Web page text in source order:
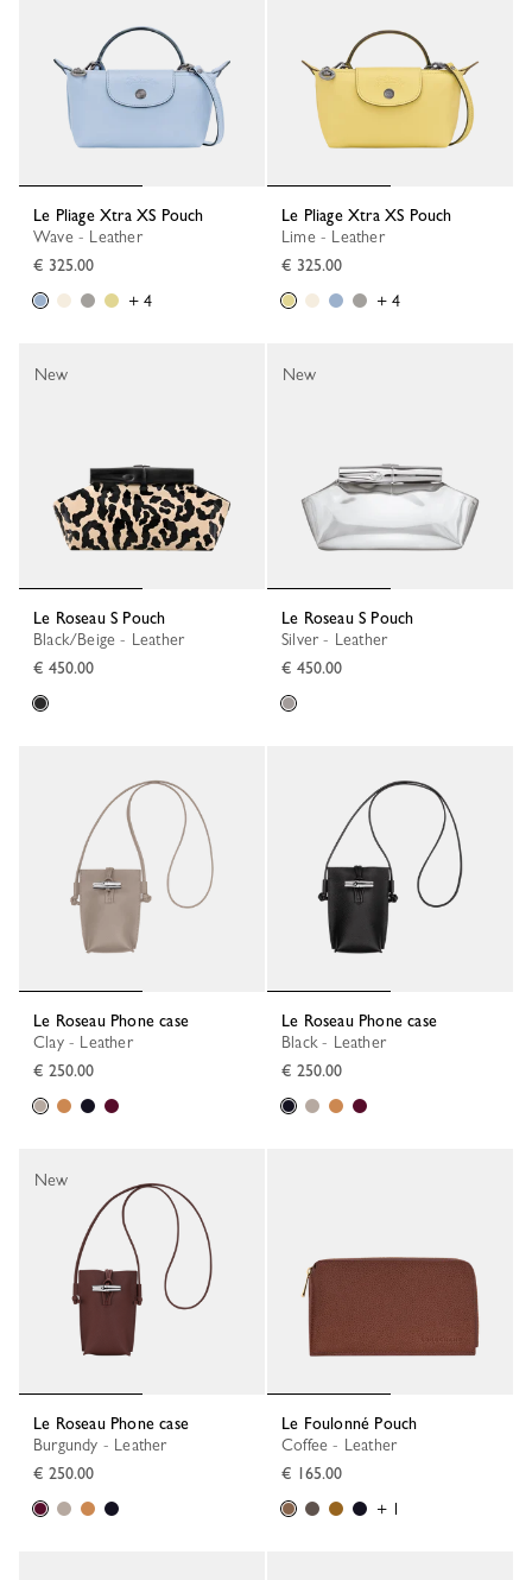
Le Pliage Xtra XS Pouch
Wave - Leather
€ 325.00
+ 4
Le Pliage Xtra XS Pouch
Lime - Leather
€ 325.00
+ 4
Le Roseau S Pouch
Black/Beige - Leather
€ 450.00
New
Le Roseau S Pouch
Silver - Leather
€ 450.00
New
Le Roseau Phone case
Clay - Leather
€ 250.00
Le Roseau Phone case
Black - Leather
€ 250.00
Le Roseau Phone case
Burgundy - Leather
€ 250.00
New
Le Foulonné Pouch
Coffee - Leather
€ 165.00
+ 1